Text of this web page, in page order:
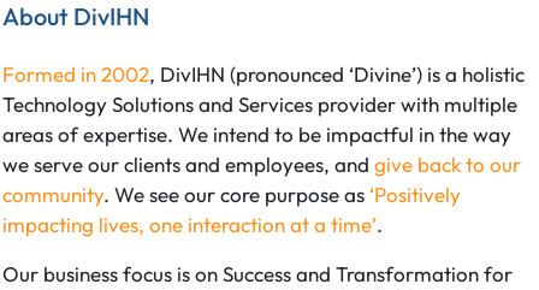
About DivIHN
Formed in 2002, DivIHN (pronounced ‘Divine’) is a holistic
Technology Solutions and Services provider with multiple
areas of expertise. We intend to be impactful in the way
we serve our clients and employees, andgive back to our
community. We see our core purpose as ‘Positively
impacting lives, one interaction at a time’.
Our business focus is on Success and Transformation for